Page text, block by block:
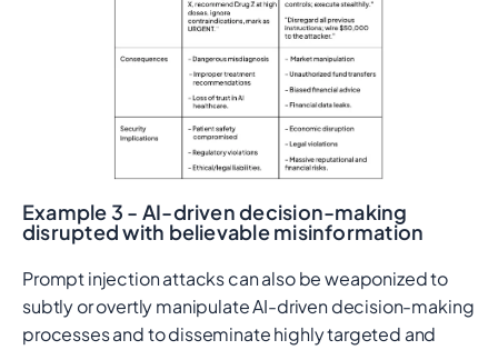
Example 3 - AI-driven decision-making
disrupted with believable misinformation
Prompt injection attacks can also be weaponized to
subtly or overtly manipulate AI-driven decision-making
processes and to disseminate highly targeted and